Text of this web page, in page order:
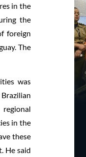
in the
the
foreign
The
was
in the
these
He said